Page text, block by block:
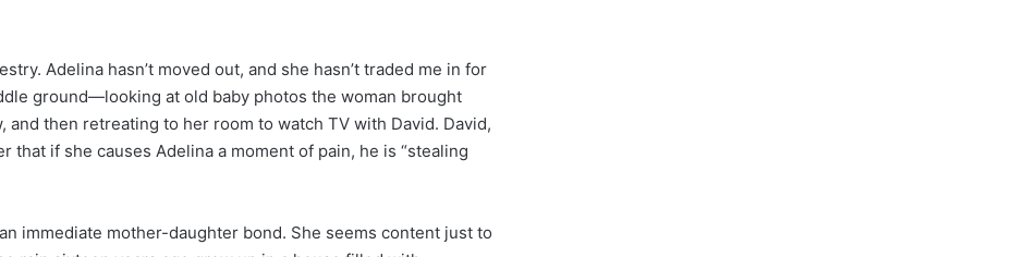
Adelina hasn’t moved out, and she hasn’t traded me in for
ground—looking at old baby photos the woman brought
then retreating to her room to watch TV with David. David,
if she causes Adelina a moment of pain, he is “stealing
immediate mother-daughter bond. She seems content just to